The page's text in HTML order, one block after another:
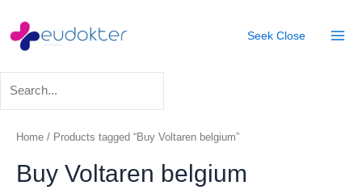
content
Seek Close
Home / Products tagged “Buy Voltaren belgium”
Buy Voltaren belgium